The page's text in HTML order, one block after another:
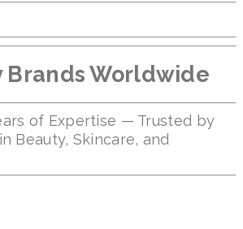
Brands Worldwide
of Expertise — Trusted by
Beauty, Skincare, and